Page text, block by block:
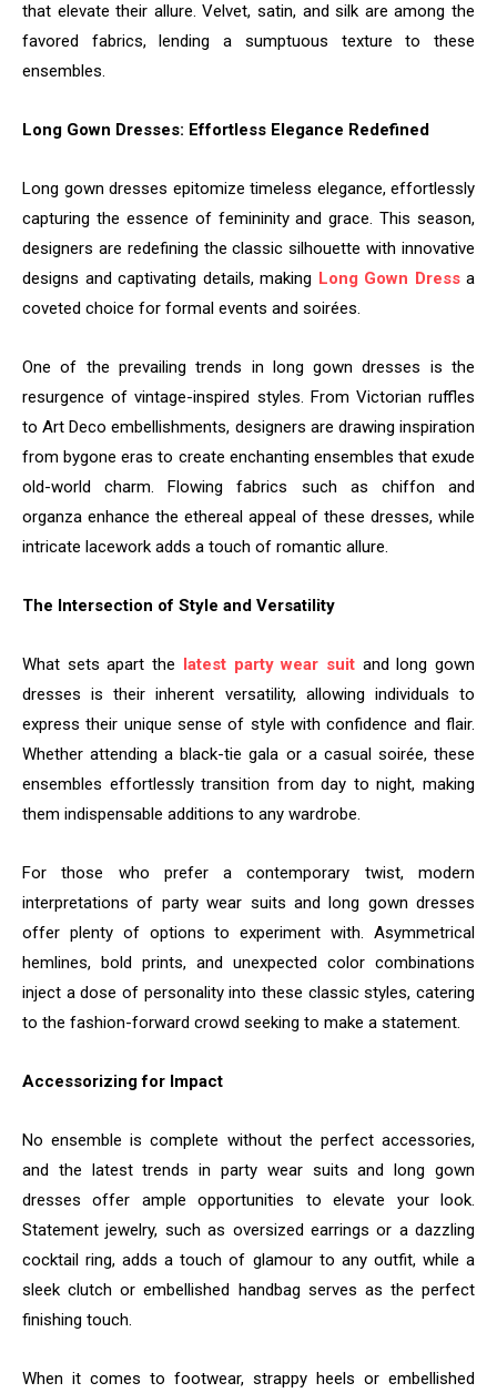
that elevate their allure. Velvet, satin, and silk are among the
favored fabrics, lending a sumptuous texture to these
ensembles.
Long Gown Dresses: Effortless Elegance Redefined
Long gown dresses epitomize timeless elegance, effortlessly
capturing the essence of femininity and grace. This season,
designers are redefining the classic silhouette with innovative
designs and captivating details, making Long Gown Dressa
coveted choice for formal events and soirées.
One of the prevailing trends in long gown dresses is the
resurgence of vintage-inspired styles. From Victorian ruffles
to Art Deco embellishments, designers are drawing inspiration
from bygone eras to create enchanting ensembles that exude
old-world charm. Flowing fabrics such as chiffon and
organza enhance the ethereal appeal of these dresses, while
intricate lacework adds a touch of romantic allure.
The Intersection of Style and Versatility
What sets apart the latest party wear suitand long gown
dresses is their inherent versatility, allowing individuals to
express their unique sense of style with confidence and flair.
Whether attending a black-tie gala or a casual soirée, these
ensembles effortlessly transition from day to night, making
them indispensable additions to any wardrobe.
For those who prefer a contemporary twist, modern
interpretations of party wear suits and long gown dresses
offer plenty of options to experiment with. Asymmetrical
hemlines, bold prints, and unexpected color combinations
inject a dose of personality into these classic styles, catering
to the fashion-forward crowd seeking to make a statement.
Accessorizing for Impact
No ensemble is complete without the perfect accessories,
and the latest trends in party wear suits and long gown
dresses offer ample opportunities to elevate your look.
Statement jewelry, such as oversized earrings or a dazzling
cocktail ring, adds a touch of glamour to any outfit, while a
sleek clutch or embellished handbag serves as the perfect
finishing touch.
When it comes to footwear, strappy heels or embellished